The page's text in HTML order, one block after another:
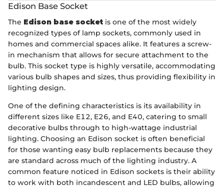
Edison Base Socket
The Edison base socket is one of the most widely
recognized types of lamp sockets, commonly used in
homes and commercial spaces alike. It features a screw-
in mechanism that allows for secure attachment to the
bulb. This socket type is highly versatile, accommodating
various bulb shapes and sizes, thus providing flexibility in
lighting design.
One of the defining characteristics is its availability in
different sizes like E12, E26, and E40, catering to small
decorative bulbs through to high-wattage industrial
lighting. Choosing an Edison socket is often beneficial
for those wanting easy bulb replacements because they
are standard across much of the lighting industry. A
common feature noticed in Edison sockets is their ability
to work with both incandescent and LED bulbs, allowing